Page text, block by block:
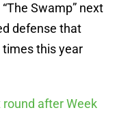
Swamp” next
defense that
this year
round after Week